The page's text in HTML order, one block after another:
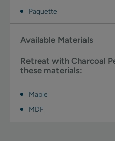
Paquette
Available Materials
Retreat with Charcoal
these materials:
Maple
MDF